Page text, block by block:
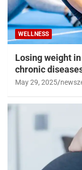
WELLNESS
Losing weight
chronic
May 29, 2025